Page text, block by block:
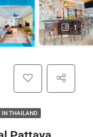
1
IN THAILAND